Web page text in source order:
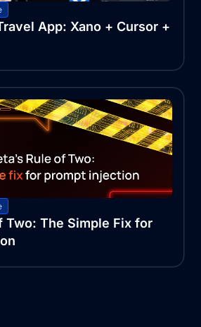
App: Xano + Cursor +
Two: The Simple Fix for